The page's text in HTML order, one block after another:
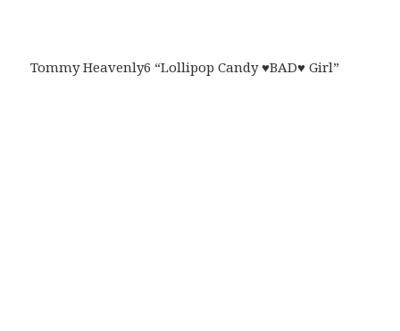
Tommy Heavenly6 “Lollipop Candy ♥BAD♥ Girl”